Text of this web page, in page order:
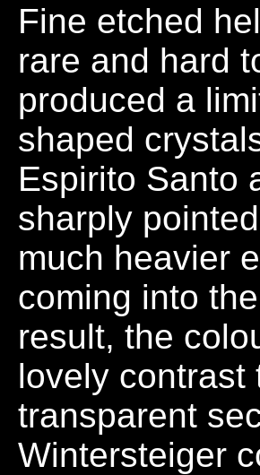
Fine etched
rare and hard
produced a
shaped
Espirito Santo
sharply
much heavier
coming into
result, the
lovely contrast
transparent
Wintersteiger